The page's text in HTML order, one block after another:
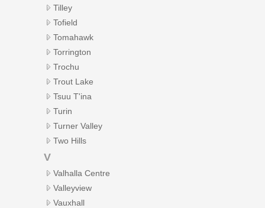
Tilley
Tofield
Tomahawk
Torrington
Trochu
Trout Lake
Tsuu T'ina
Turin
Turner Valley
Two Hills
V
Valhalla Centre
Valleyview
Vauxhall